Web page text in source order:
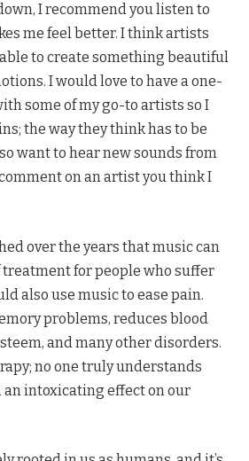
I recommend you listen to
me feel better. I think artists
to create something beautiful
I would love to have a one-
some of my go-to artists so I
the way they think has to be
want to hear new sounds from
on an artist you think I
over the years that music can
treatment for people who suffer
also use music to ease pain.
problems, reduces blood
and many other disorders.
no one truly understands
an intoxicating effect on our